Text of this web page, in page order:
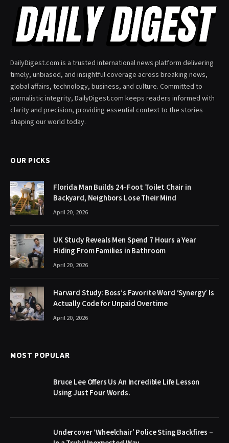
DailyDigest.com is a trusted international news platform delivering
timely, unbiased, and insightful coverage across breaking news,
global affairs, technology, business, and culture. Committed to
journalistic integrity, DailyDigest.com keeps readers informed with
clarity and precision, providing essential context to the stories
shaping our world today.
OUR PICKS
Florida Man Builds 24-Foot Toilet Chair in
Backyard, Neighbors Lose Their Mind
April 20, 2026
UK Study Reveals Men Spend 7 Hours a Year
Hiding From Families in Bathroom
April 20, 2026
Harvard Study: Boss’s Favorite Word ‘Synergy’ Is
Actually Code for Unpaid Overtime
April 20, 2026
MOST POPULAR
Bruce Lee Offers Us An Incredible Life Lesson
Using Just Four Words.
Undercover ‘Wheelchair’ Police Sting Backfires –